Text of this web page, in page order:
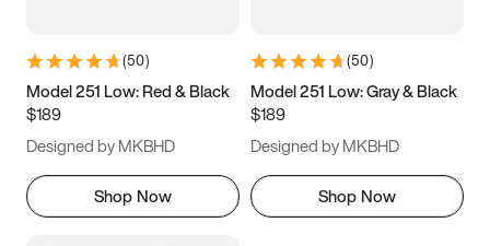
11 11.5 12
13
(50)
Model 251 Low: Red & Black
$189
Designed by MKBHD
Shop Now
(50)
Model 251 Low: Gray & Black
$189
Designed by MKBHD
Shop Now